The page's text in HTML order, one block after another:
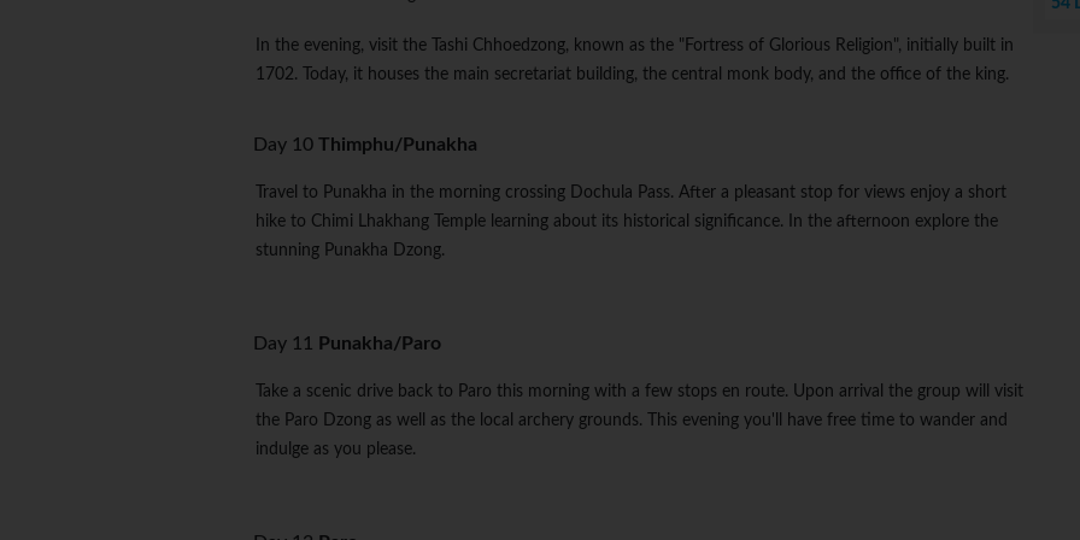
In the evening, visit the Tashi Chhoedzong, known as the "Fortress of Glorious Religion", initially built in
1702. Today, it houses the main secretariat building, the central monk body, and the office of the king.
Day 10 Thimphu/Punakha
Travel to Punakha in the morning crossing Dochula Pass. After a pleasant stop for views enjoy a short
hike to Chimi Lhakhang Temple learning about its historical significance. In the afternoon explore the
stunning Punakha Dzong.
Day 11 Punakha/Paro
Take a scenic drive back to Paro this morning with a few stops en route. Upon arrival the group will visit
the Paro Dzong as well as the local archery grounds. This evening you'll have free time to wander and
indulge as you please.